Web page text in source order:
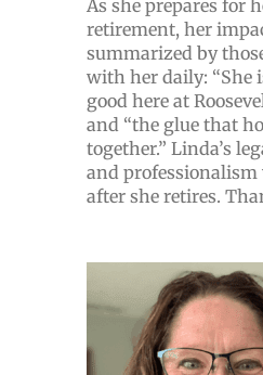
As she prepares for
retirement, her
summarized by
with her daily: “She
good here at
and “the glue that
together.” Linda’s
and
after she retires.